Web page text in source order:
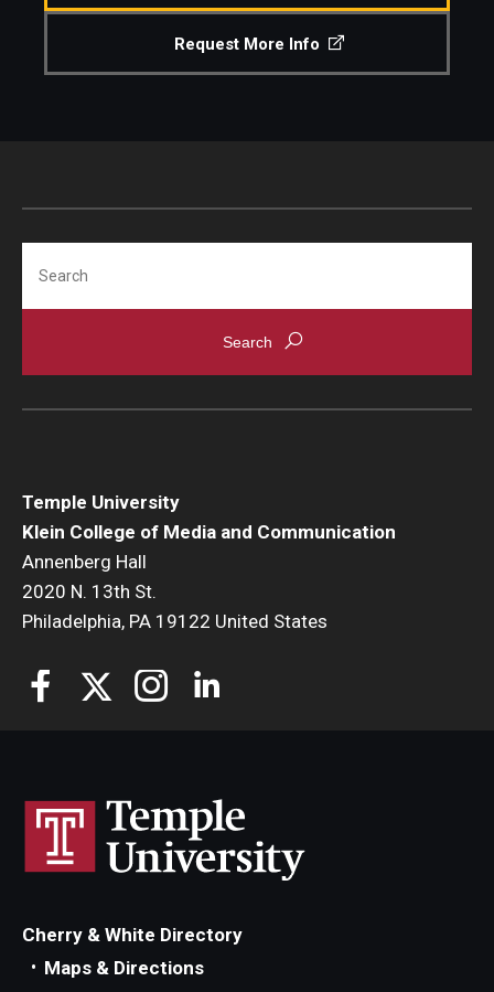
Request More Info
Temple University
Klein College of Media and Communication
Annenberg Hall
2020 N. 13th St.
Philadelphia, PA 19122 United States
Cherry & White Directory
Maps & Directions